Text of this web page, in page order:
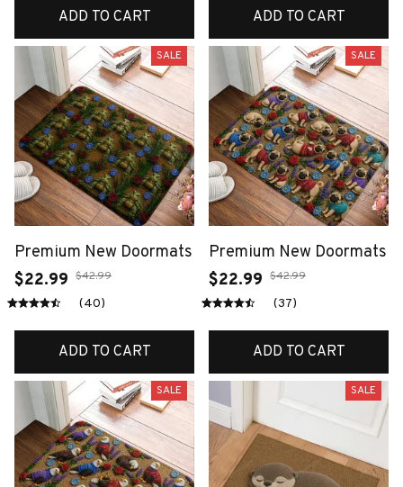
ADD TO CART ADD TO CART
SALE
Premium New Doormats
$22.99 $42.99
(40)
ADD TO CART
SALE
Premium New Doormats
$22.99 $42.99
(37)
ADD TO CART
SALE SALE